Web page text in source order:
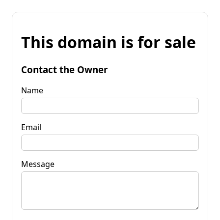
This domain is for sale
Contact the Owner
Name
Email
Message